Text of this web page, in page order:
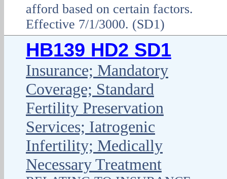
afford based on certain factors.
Effective 7/1/3000. (SD1)
HB139 HD2 SD1
Insurance; Mandatory
Coverage; Standard
Fertility Preservation
Services; Iatrogenic
Infertility; Medically
Necessary Treatment